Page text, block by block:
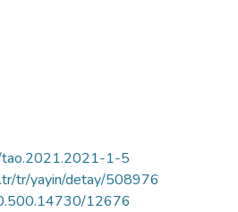
1-5
tr/yayin/detay/508976
12676